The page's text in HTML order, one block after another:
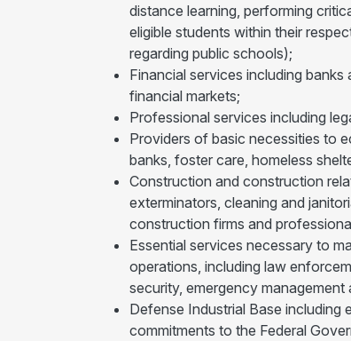
distance learning, performing
eligible students within their
regarding public schools);
Financial services including
financial markets;
Professional services including
Providers of basic necessities to
banks, foster care, homeless
Construction and construction
exterminators, cleaning and
construction firms and
Essential services necessary to
operations, including law
security, emergency
Defense Industrial Base including
commitments to the Federal